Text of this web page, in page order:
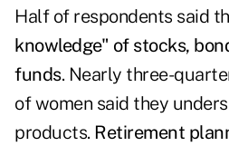
Half of respondents said
knowledge" of stocks,
funds. Nearly three-
of women said they
products. Retirement